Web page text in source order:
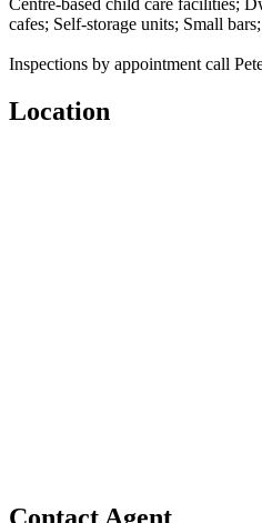
cafes; Self-storage units; Small
Inspections by appointment call
Location